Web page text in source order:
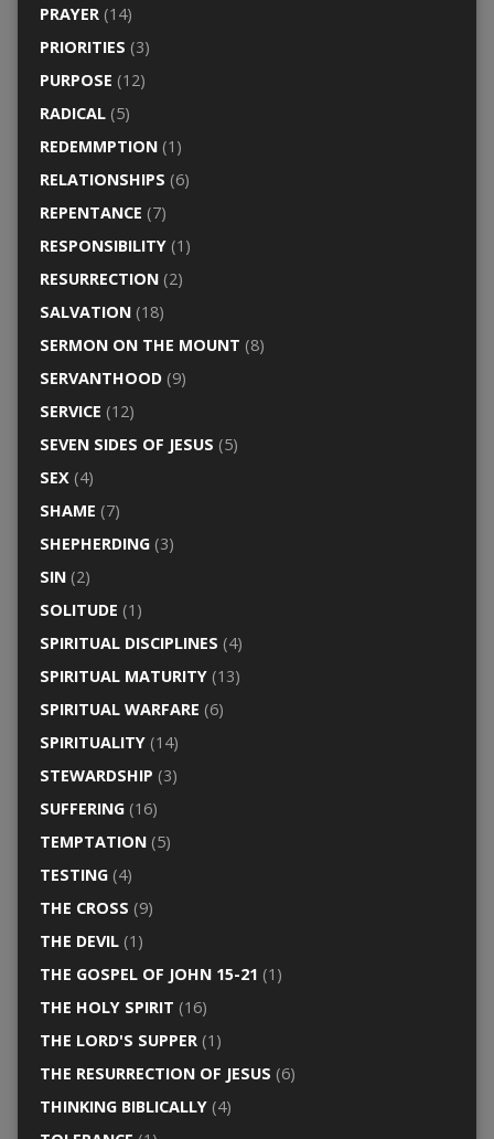
PRAYER(14)
PRIORITIES (3)
PURPOSE (12)
RADICAL(5)
REDEMMPTION(1)
RELATIONSHIPS (6)
REPENTANCE (7)
RESPONSIBILITY(1)
RESURRECTION(2)
SALVATION(18)
SERMON ON THE MOUNT (8)
SERVANTHOOD(9)
SERVICE (12)
SEVEN SIDES OF JESUS (5)
SEX(4)
SHAME (7)
SHEPHERDING(3)
SIN(2)
SOLITUDE (1)
SPIRITUAL DISCIPLINES (4)
SPIRITUAL MATURITY(13)
SPIRITUAL WARFARE (6)
SPIRITUALITY(14)
STEWARDSHIP (3)
SUFFERING(16)
TEMPTATION(5)
TESTING(4)
THE CROSS (9)
THE DEVIL(1)
THE GOSPEL OF JOHN 15-21 (1)
THE HOLY SPIRIT (16)
THE LORD'S SUPPER(1)
THE RESURRECTION OF JESUS (6)
THINKING BIBLICALLY(4)